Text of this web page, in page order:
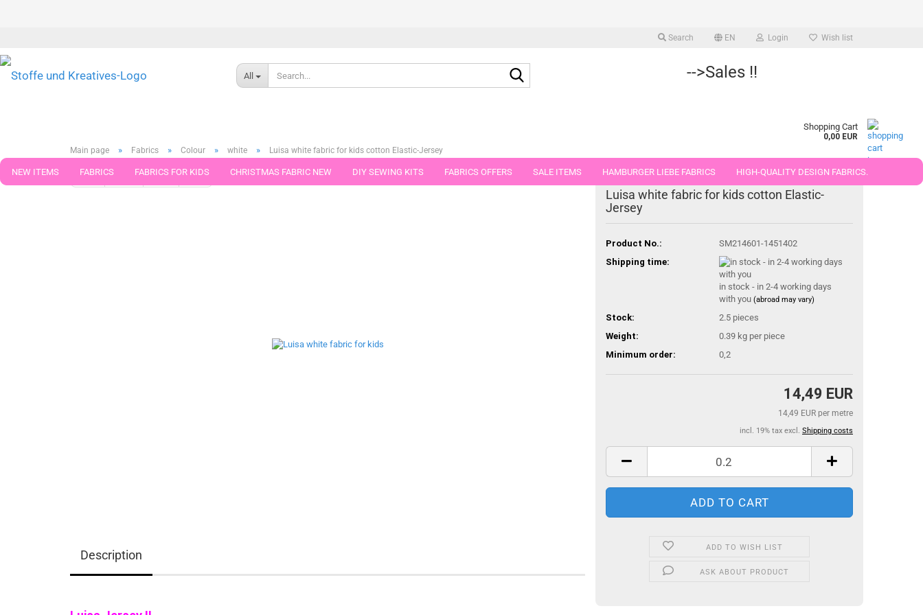
Search EN Login Wish list
All -->Sales !!
Shopping Cart
0,00 EUR
NEW ITEMS FABRICS FABRICS FOR KIDS CHRISTMAS FABRIC NEW DIY SEWING KITS FABRICS OFFERS SALE ITEMS HAMBURGER LIEBE FABRICS HIGH-QUALITY DESIGN FABRICS.
FABRICS IN PIECES OF 25 AND 50 CM
Main page » Fabrics » Colour » white » Luisa white fabric for kids cotton Elastic-Jersey
« first « back next » last » Products in this category
Luisa white fabric for kids cotton Elastic-
Jersey
Product No.:
SM214601-1451402
Shipping time:
in stock - in 2-4 working days
with you (abroad may vary)
Stock: 2.5 pieces
Weight:
0.39 kg per piece
Minimum order:
0,2
14,49 EUR
14,49 EUR per metre
incl. 19% tax excl. Shipping costs
ADD TO WISH LIST
ASK ABOUT PRODUCT
Description